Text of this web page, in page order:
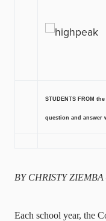
STUDENTS FROM
question and answer
BY CHRISTY ZIEMBA
Each school year, the